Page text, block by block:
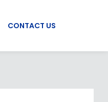
CONTACT US